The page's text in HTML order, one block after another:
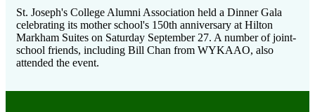
St. Joseph's College Alumni Association held a Dinner Gala
celebrating its mother school's 150th anniversary at Hilton
Markham Suites on Saturday September 27. A number of joint-
school friends, including Bill Chan from WYKAAO, also
attended the event.